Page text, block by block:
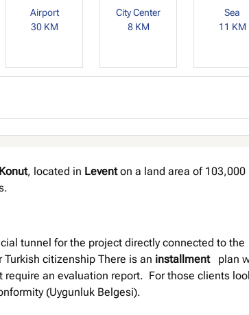
Airport
30 KM
City Center
8 KM
Sea
11 KM
, located in Leventon a land area of 103,000
tunnel for the project directly connected to the
citizenship There is an installment
plan
require an evaluation report. For those clients
(Uygunluk Belgesi).